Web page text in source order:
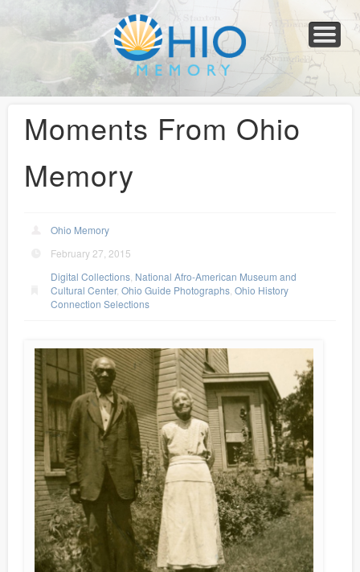
Collections
Newspapers
Blog
Transcribe!
Resources
For Organizations
Help
Moments From Ohio
Memory
Ohio Memory
February 27, 2015
Digital Collections National Afro-American Museum and
Cultural Center,Ohio Guide Photographs ,Ohio History
Connection Selections